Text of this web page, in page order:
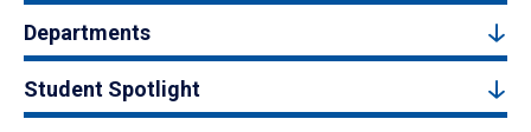
Departments
Student Spotlight